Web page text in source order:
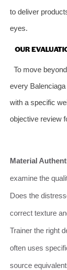
to deliver
eyes.
OUR
To move
every
with a specific
objective review
Material
examine the
Does the
correct texture
Trainer the right
often uses
source